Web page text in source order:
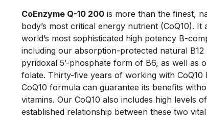
CoEnzyme Q-10 200 is more than the finest,
body’s most critical energy nutrient (CoQ10). It
world’s most sophisticated high potency B-
including our absorption-protected natural B12
pyridoxal 5’-phosphate form of B6, as well as
folate. Thirty-five years of working with CoQ10
CoQ10 formula can guarantee its benefits
vitamins. Our CoQ10 also includes high levels
established relationship between these two